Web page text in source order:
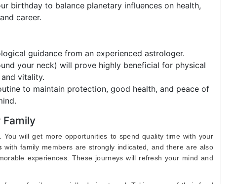
birthday to balance planetary influences on health,
career.
guidance from an experienced astrologer.
your neck) will prove highly beneficial for physical
vitality.
to maintain protection, good health, and peace of
will get more opportunities to spend quality time with your
with family members are strongly indicated, and there are also
experiences. These journeys will refresh your mind and